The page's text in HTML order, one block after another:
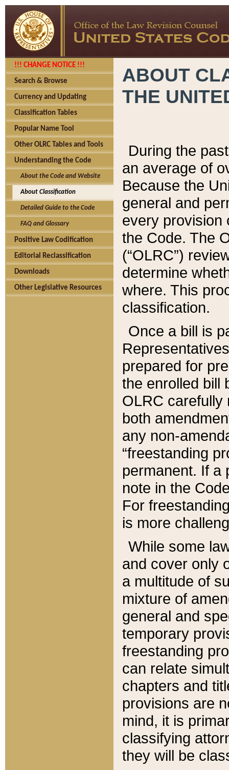
!!! CHANGE NOTICE !!!
Search & Browse
Currency and Updating
Classification Tables
Popular Name Tool
Other OLRC Tables and Tools
Understanding the Code
About the Code and Website
About Classification
Detailed Guide to the Code
FAQ and Glossary
Positive Law Codification
Editorial Reclassification
Downloads
Other Legislative Resources
ABOUT
THE
During the
an average of
Because the
general and
every provision
the Code. The
(“OLRC”)
determine
where. This
classification.
Once a bill is
prepared for
the enrolled bill
OLRC carefully
both
any non-
“freestanding
permanent. If a
note in the
For
is more
While some
and cover only
a multitude of
mixture of
general and
temporary
freestanding
can relate
chapters and
provisions are
mind, it is
classifying
they will be